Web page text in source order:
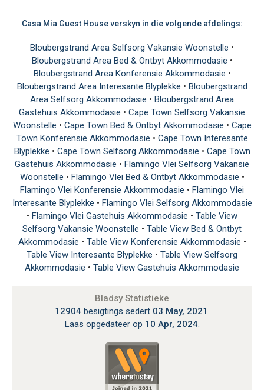
Casa Mia Guest House verskyn in die volgende afdelings:
Bloubergstrand Area Selfsorg Vakansie Woonstelle •
Bloubergstrand Area Bed & Ontbyt Akkommodasie •
Bloubergstrand Area Konferensie Akkommodasie •
Bloubergstrand Area Interesante Blyplekke • Bloubergstrand
Area Selfsorg Akkommodasie • Bloubergstrand Area
Gastehuis Akkommodasie • Cape Town Selfsorg Vakansie
Woonstelle • Cape Town Bed & Ontbyt Akkommodasie • Cape
Town Konferensie Akkommodasie • Cape Town Interesante
Blyplekke • Cape Town Selfsorg Akkommodasie • Cape Town
Gastehuis Akkommodasie • Flamingo Vlei Selfsorg Vakansie
Woonstelle • Flamingo Vlei Bed & Ontbyt Akkommodasie •
Flamingo Vlei Konferensie Akkommodasie • Flamingo Vlei
Interesante Blyplekke • Flamingo Vlei Selfsorg Akkommodasie
• Flamingo Vlei Gastehuis Akkommodasie • Table View
Selfsorg Vakansie Woonstelle • Table View Bed & Ontbyt
Akkommodasie • Table View Konferensie Akkommodasie •
Table View Interesante Blyplekke • Table View Selfsorg
Akkommodasie • Table View Gastehuis Akkommodasie
Bladsy Statistieke
12904besigtings sedert 03 May, 2021 .
Laas opgedateer op 10 Apr, 2024.